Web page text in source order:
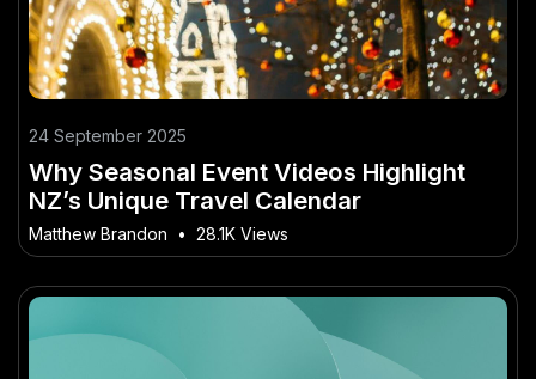
24 September 2025
Why Seasonal Event Videos Highlight
NZ’s Unique Travel Calendar
Matthew Brandon • 28.1K Views